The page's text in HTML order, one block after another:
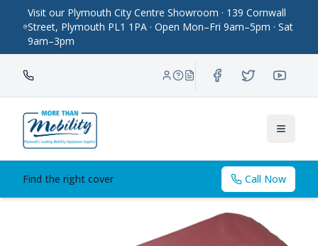
Visit our Plymouth City Centre Showroom · 139 Cornwall
Street, Plymouth PL1 1PA · Open Mon–Fri 9am–5pm · Sat
9am–3pm
Toggle
Find the right cover Call Now